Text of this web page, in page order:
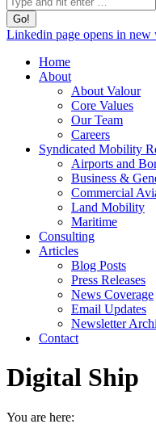
Linkedin page opens in
Home
About
About Valour
Core Values
Our Team
Careers
Syndicated Mobility
Airports and
Business &
Commercial
Land Mobility
Maritime
Consulting
Articles
Blog Posts
Press Releases
News Coverage
Email Updates
Newsletter
Contact
Digital Ship
You are here: